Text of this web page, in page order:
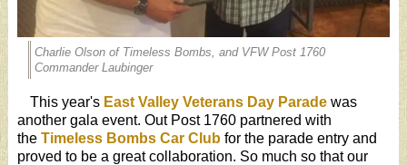
Charlie Olson of Timeless Bombs, and VFW Post 1760
Commander Laubinger
This year's East Valley Veterans Day Paradewas
another gala event. Out Post 1760 partnered with
the Timeless Bombs Car Club for the parade entry and
proved to be a great collaboration. So much so that our